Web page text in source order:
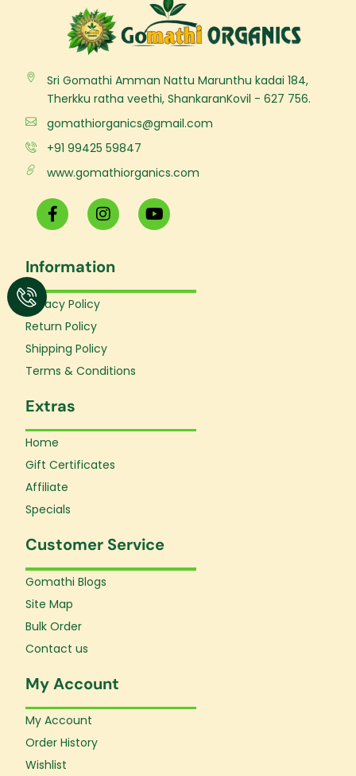
Sri Gomathi Amman Nattu Marunthu kadai 184,
Therkku ratha veethi, ShankaranKovil - 627 756.
gomathiorganics@gmail.com
+91 99425 59847
www.gomathiorganics.com
F
a
c
b
o
o
-
f
I
n
s
a
g
Y
o
u
b
Information
Privacy Policy
Return Policy
Shipping Policy
Terms & Conditions
Extras
Home
Gift Certificates
Affiliate
Specials
Customer Service
Gomathi Blogs
Site Map
Bulk Order
Contact us
My Account
My Account
Order History
Wishlist